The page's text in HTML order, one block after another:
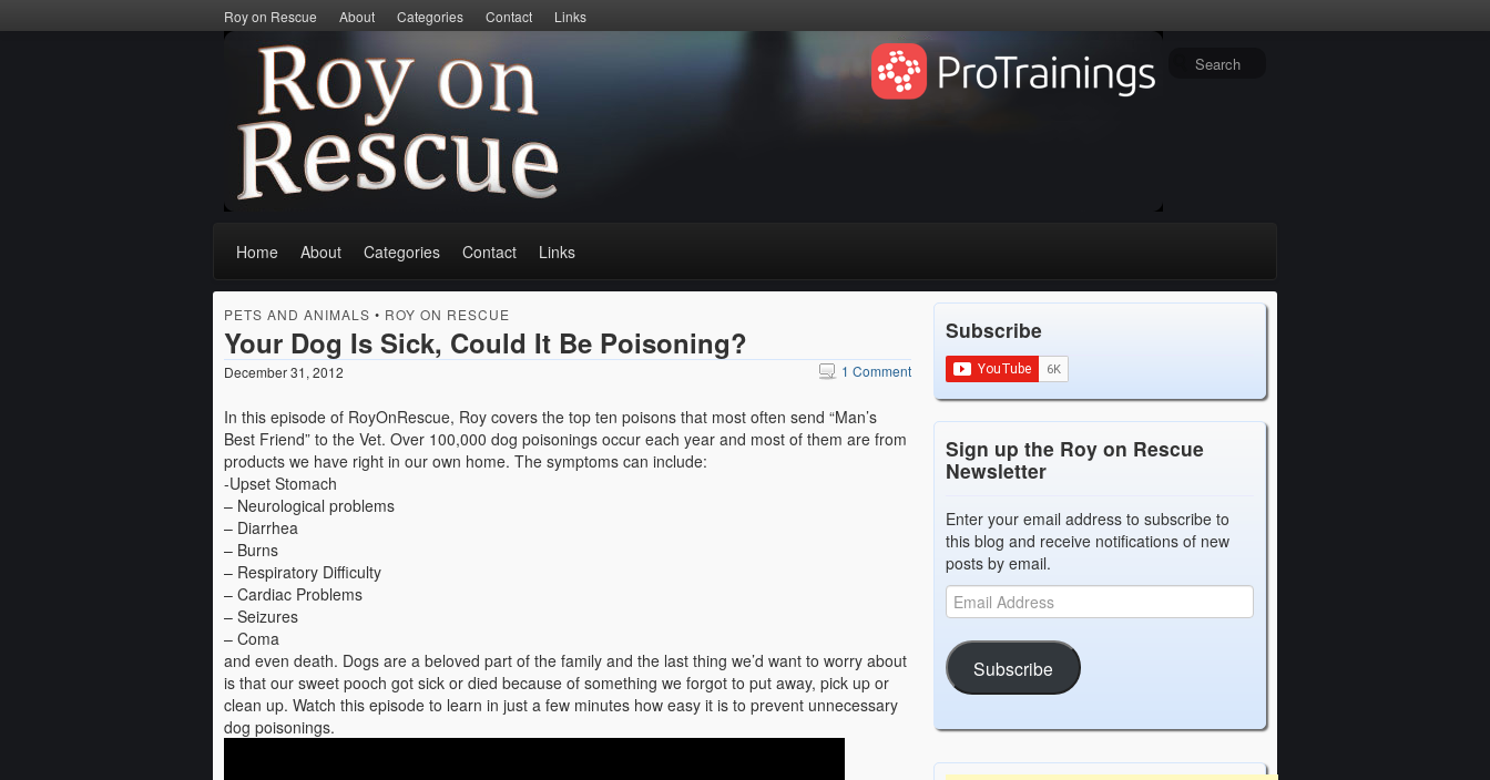
Roy on Rescue About Categories Contact Links
Home About Categories Contact Links
PETS AND ANIMALS • ROY ON RESCUE
Your Dog Is Sick, Could It Be Poisoning?
December 31, 2012 1 Comment
In this episode of RoyOnRescue, Roy covers the top ten poisons that most often send “Man’s
Best Friend” to the Vet. Over 100,000 dog poisonings occur each year and most of them are from
products we have right in our own home. The symptoms can include:
-Upset Stomach
– Neurological problems
– Diarrhea
– Burns
– Respiratory Difficulty
– Cardiac Problems
– Seizures
– Coma
and even death. Dogs are a beloved part of the family and the last thing we’d want to worry about
is that our sweet pooch got sick or died because of something we forgot to put away, pick up or
clean up. Watch this episode to learn in just a few minutes how easy it is to prevent unnecessary
dog poisonings.
Subscribe
Sign up the Roy on Rescue
Newsletter
Enter your email address to subscribe to
this blog and receive notifications of new
posts by email.
Subscribe